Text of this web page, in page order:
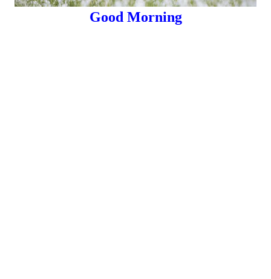
Good Morning